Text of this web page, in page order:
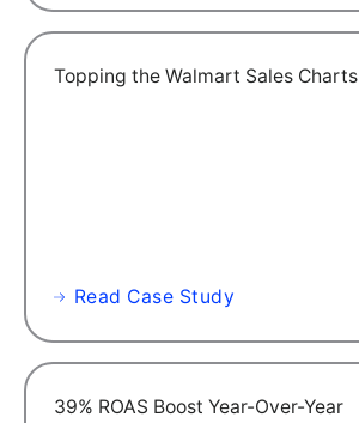
Topping the Walmart Sales Charts
Read Case Study
39% ROAS Boost Year-Over-Year